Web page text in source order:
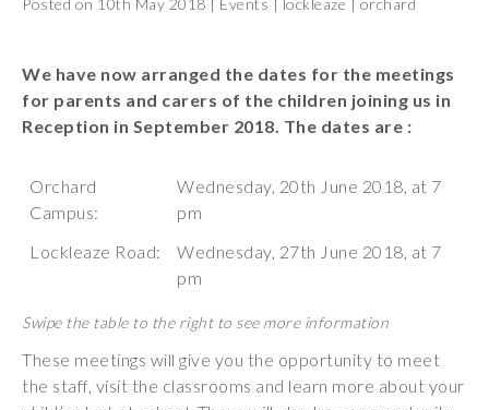
Remote
Learning
happy atmosphere
at the school and
the children and
happy, friendly and
encouraging.”
Posted on 10th May 2018 | Events | lockleaze | orchard
We have now arranged the dates for the meetings
for parents and carers of the children joining us in
Reception in September 2018. The dates are :
Orchard
Campus:
Wednesday, 20th June 2018, at 7
pm
Lockleaze Road:
Wednesday, 27th June 2018, at 7
pm
These meetings will give you the opportunity to meet
the staff, visit the classrooms and learn more about your